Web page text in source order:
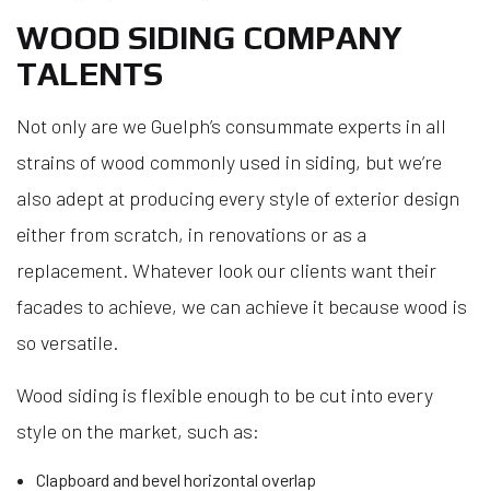
WOOD SIDING COMPANY
TALENTS
Not only are we Guelph’s consummate experts in all
strains of wood commonly used in siding, but we’re
also adept at producing every style of exterior design
either from scratch, in renovations or as a
replacement. Whatever look our clients want their
facades to achieve, we can achieve it because wood is
so versatile.
Wood siding is flexible enough to be cut into every
style on the market, such as:
Clapboard and bevel horizontal overlap